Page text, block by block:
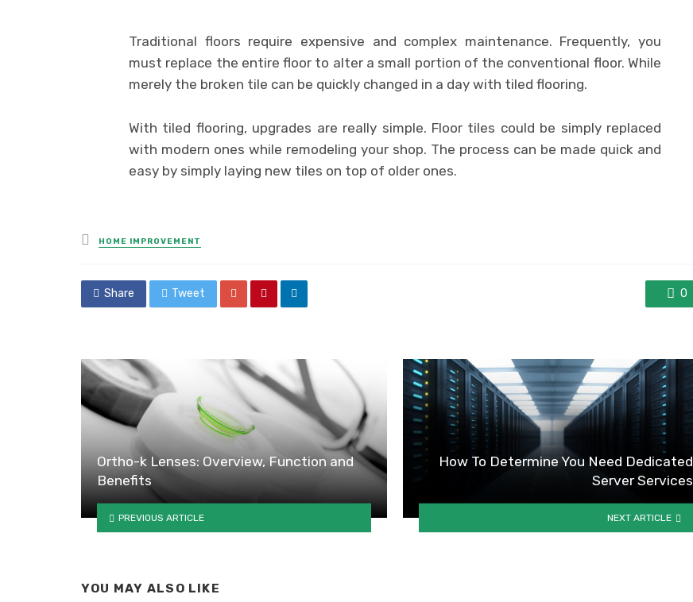
Traditional floors require expensive and complex maintenance. Frequently, you
must replace the entire floor to alter a small portion of the conventional floor. While
merely the broken tile can be quickly changed in a day with tiled flooring.
With tiled flooring, upgrades are really simple. Floor tiles could be simply replaced
with modern ones while remodeling your shop. The process can be made quick and
easy by simply laying new tiles on top of older ones.
Posted
in
HOME IMPROVEMENT
Share Tweet 0
Ortho-k Lenses: Overview, Function and
Benefits
PREVIOUS ARTICLE
How To Determine You Need Dedicated
Server Services
NEXT ARTICLE
YOU MAY ALSO LIKE